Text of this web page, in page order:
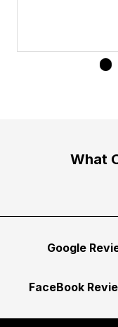
What
Google
FaceBook